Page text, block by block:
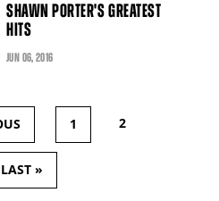
SHAWN PORTER'S GREATEST
HITS
JUN 06, 2016
1 2
LAST »